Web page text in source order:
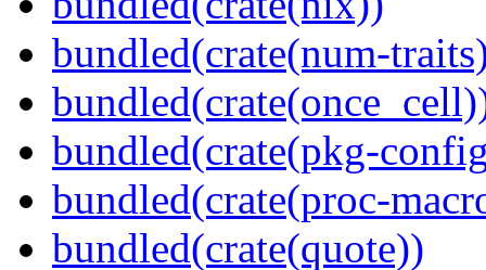
bundled(crate(num-
bundled(crate(pkg-
bundled(crate(proc-
bundled(crate(quote))